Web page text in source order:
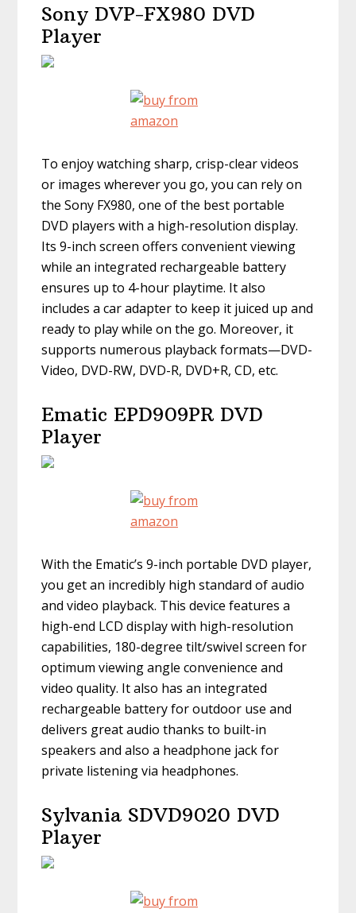
Sony DVP-FX980 DVD
Player
To enjoy watching sharp, crisp-clear videos
or images wherever you go, you can rely on
the Sony FX980, one of the best portable
DVD players with a high-resolution display.
Its 9-inch screen offers convenient viewing
while an integrated rechargeable battery
ensures up to 4-hour playtime. It also
includes a car adapter to keep it juiced up and
ready to play while on the go. Moreover, it
supports numerous playback formats—DVD-
Video, DVD-RW, DVD-R, DVD+R, CD, etc.
Ematic EPD909PR DVD
Player
With the Ematic’s 9-inch portable DVD player,
you get an incredibly high standard of audio
and video playback. This device features a
high-end LCD display with high-resolution
capabilities, 180-degree tilt/swivel screen for
optimum viewing angle convenience and
video quality. It also has an integrated
rechargeable battery for outdoor use and
delivers great audio thanks to built-in
speakers and also a headphone jack for
private listening via headphones.
Sylvania SDVD9020 DVD
Player